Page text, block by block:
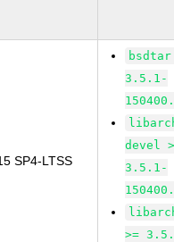
SP4-LTSS
bsdtar
3.5.1-
devel
3.5.1-
>=